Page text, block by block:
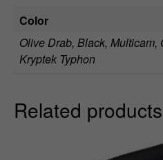
u
$
Color
Olive Drab, Black, Multicam,
Kryptek Typhon
Related products